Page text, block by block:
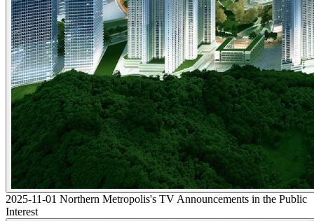
2025-11-01 Northern Metropolis's TV Announcements in the Public
Interest